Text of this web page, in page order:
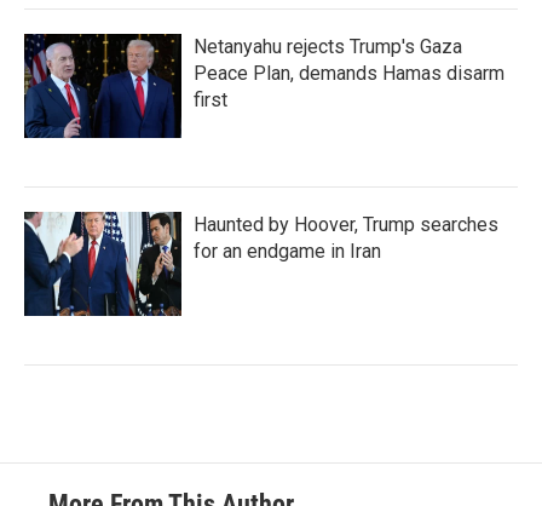
Netanyahu rejects Trump's Gaza
Peace Plan, demands Hamas disarm
first
Haunted by Hoover, Trump searches
for an endgame in Iran